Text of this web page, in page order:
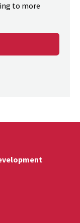
to more